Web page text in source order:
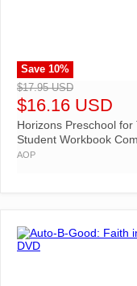
">
Save 10%
$17.95 USD
$16.16 USD
Horizons Preschool for
Student Workbook
AOP